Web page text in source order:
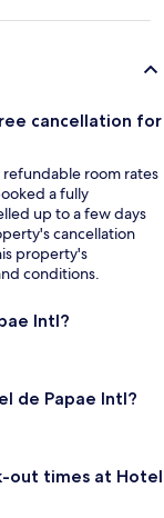
cancellation for
refundable room rates
a fully
up to a few days
cancellation
property's
conditions.
Intl?
de Papae Intl?
out times at Hotel